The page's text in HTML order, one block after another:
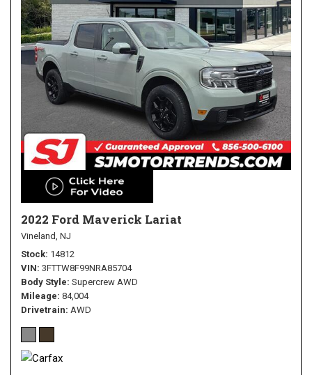
2022 Ford Maverick Lariat
Vineland, NJ
Stock 14812
VIN 3FTTW8F99NRA85704
Body Style Supercrew AWD
Mileage 84,004
Drivetrain AWD